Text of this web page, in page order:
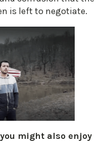
is left to negotiate.
might also enjoy